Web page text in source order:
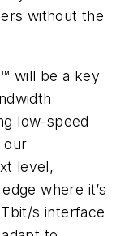
without the
will be a key
low-speed
our
level,
where it’s
s interface